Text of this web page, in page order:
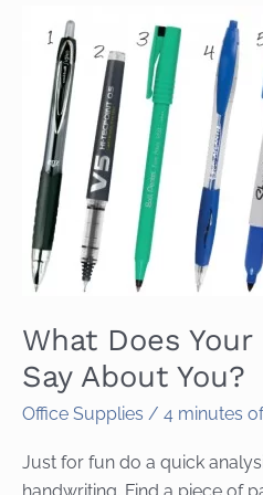
What Does
Say About You?
Office Supplies / 4 minutes
Just for fun do a quick
handwriting. Find a piece of